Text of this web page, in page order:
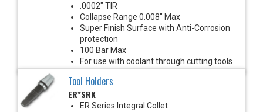
.0002" TIR
Collapse Range 0.008" Max
Super Finish Surface with Anti-Corrosion
protection
100 Bar Max
For use with coolant through cutting tools
Tool Holders
ER*SRK
ER Series Integral Collet